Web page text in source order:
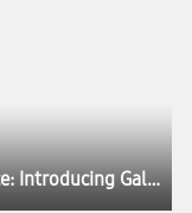
An All-New Custom Galaxy Experience: Introducing Galaxy Z Flip3 Bespoke Edition